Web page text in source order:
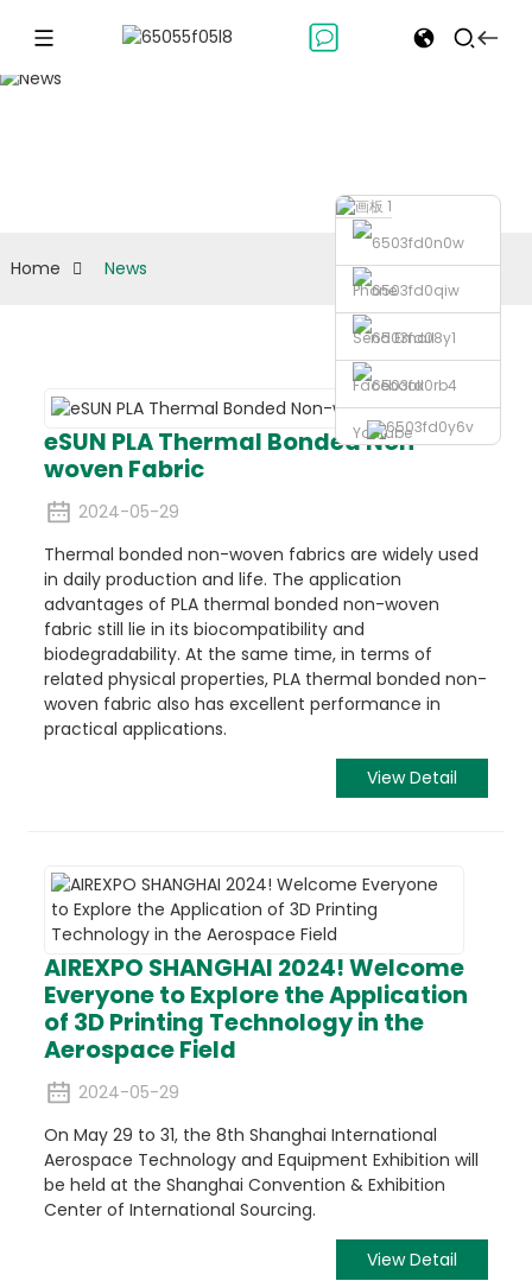
Phone
Send Email
Facebook
Youtube
Home News
eSUN PLA Thermal Bonded Non-
woven Fabric
2024-05-29
Thermal bonded non-woven fabrics are widely used
in daily production and life. The application
advantages of PLA thermal bonded non-woven
fabric still lie in its biocompatibility and
biodegradability. At the same time, in terms of
related physical properties, PLA thermal bonded non-
woven fabric also has excellent performance in
practical applications.
View Detail
AIREXPO SHANGHAI 2024! Welcome
Everyone to Explore the Application
of 3D Printing Technology in the
Aerospace Field
2024-05-29
On May 29 to 31, the 8th Shanghai International
Aerospace Technology and Equipment Exhibition will
be held at the Shanghai Convention & Exhibition
Center of International Sourcing.
View Detail